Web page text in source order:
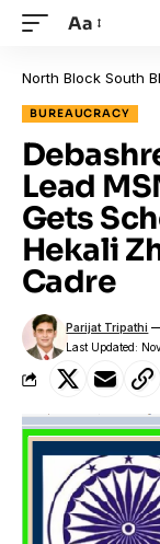
Aa
North Block South
BUREAUCRACY
Lead
Gets
Hekali
Cadre
Last Updated:
Parijat Tripathi